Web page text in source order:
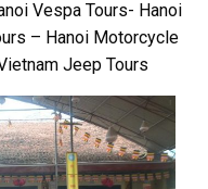
Vespa Tours- Hanoi
– Hanoi Motorcycle
Jeep Tours